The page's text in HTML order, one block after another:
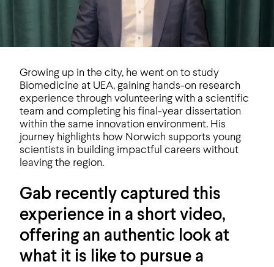
Growing up in the city, he went on to study
Biomedicine at UEA, gaining hands-on research
experience through volunteering with a scientific
team and completing his final-year dissertation
within the same innovation environment. His
journey highlights how Norwich supports young
scientists in building impactful careers without
leaving the region.
Gab recently captured this
experience in a short video,
offering an authentic look at
what it is like to pursue a